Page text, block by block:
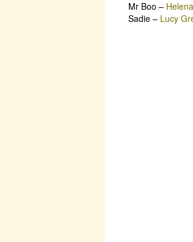
Mr Boo –
Sadie – Lucy